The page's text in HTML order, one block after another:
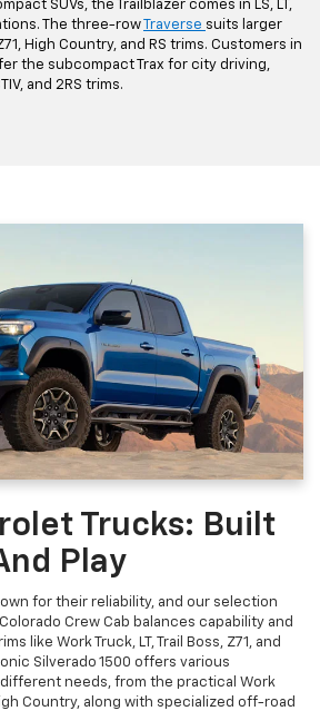
SUVs, the Trailblazer comes in LS, LT,
The three-rowTraverse suits larger
High Country, and RS trims. Customers in
the subcompact Trax for city driving,
and 2RS trims.
Trucks: Built
Play
for their reliability, and our selection
Crew Cab balances capability and
like Work Truck, LT, Trail Boss, Z71, and
Silverado 1500 offers various
needs, from the practical Work
Country, along with specialized off-road